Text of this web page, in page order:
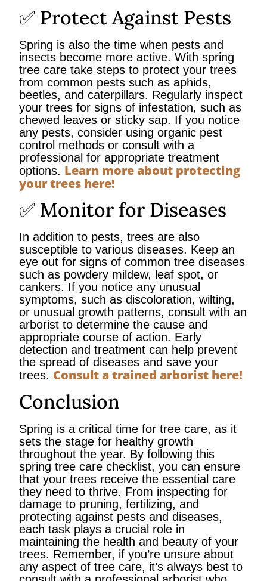
✅ Protect Against Pests
Spring is also the time when pests and
insects become more active. With spring
tree care take steps to protect your trees
from common pests such as aphids,
beetles, and caterpillars. Regularly inspect
your trees for signs of infestation, such as
chewed leaves or sticky sap. If you notice
any pests, consider using organic pest
control methods or consult with a
professional for appropriate treatment
options. Learn more about protecting
your trees here!
✅ Monitor for Diseases
In addition to pests, trees are also
susceptible to various diseases. Keep an
eye out for signs of common tree diseases
such as powdery mildew, leaf spot, or
cankers. If you notice any unusual
symptoms, such as discoloration, wilting,
or unusual growth patterns, consult with an
arborist to determine the cause and
appropriate course of action. Early
detection and treatment can help prevent
the spread of diseases and save your
trees. Consult a trained arborist here!
Conclusion
Spring is a critical time for tree care, as it
sets the stage for healthy growth
throughout the year. By following this
spring tree care checklist, you can ensure
that your trees receive the essential care
they need to thrive. From inspecting for
damage to pruning, fertilizing, and
protecting against pests and diseases,
each task plays a crucial role in
maintaining the health and beauty of your
trees. Remember, if you’re unsure about
any aspect of tree care, it’s always best to